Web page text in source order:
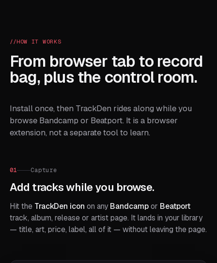
HOW IT WORKS
From browser tab to record
bag, plus the control room.
Install once, then TrackDen rides along while you
browse Bandcamp or Beatport. It is a browser
extension, not a separate tool to learn.
01 Capture
Add tracks while you browse.
Hit the TrackDen icon on anyBandcampor Beatport
track, album, release or artist page. It lands in your library
— title, art, price, label, all of it — without leaving the page.